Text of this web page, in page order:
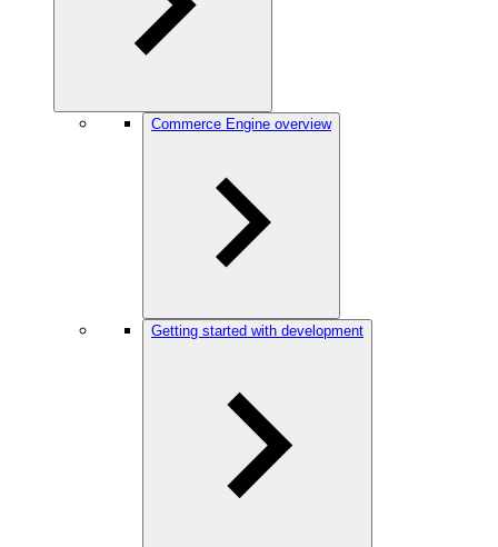
Commerce Engine overview
Getting started with development